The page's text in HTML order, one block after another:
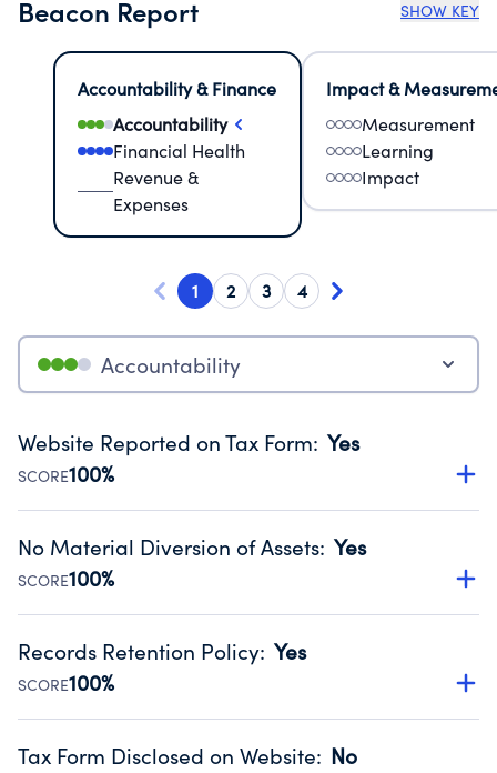
Beacon Report SHOW KEY
Accountability & Finance
Accountability
Financial Health
Revenue &
Expenses
Impact &
Measurement
Learning
Impact
1 2 3 4
Accountability
Website Reported on Tax Form: Yes
SCORE100%
Disclosing the charity’s website promotes transparency
Public data from IRS Form 990. Fiscal Year 2024.
No Material Diversion of Assets: Yes
SCORE100%
Organizations report 'Yes' to confirm that no material
occurred during their fiscal year.
Source:Public data from IRS Form 990. Fiscal Year 2024.
Records Retention Policy: Yes
SCORE100%
Has a policy establishing guidelines for the handling,
Tax Form Disclosed on Website: No